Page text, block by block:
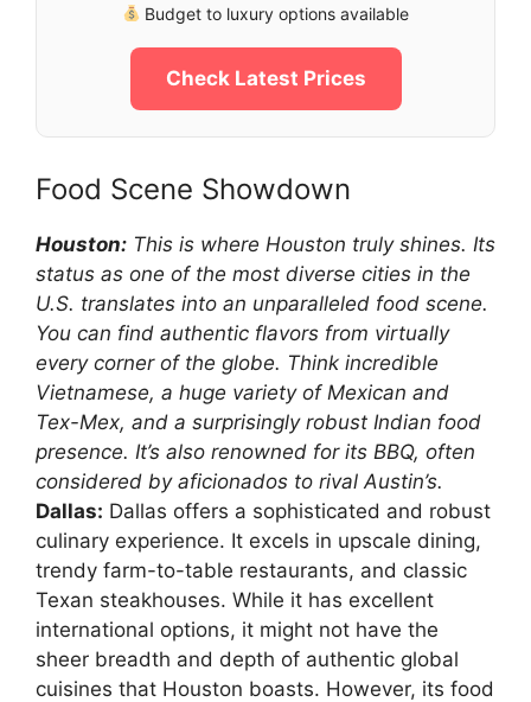
Budget to luxury options available
Check Latest Prices
Food Scene Showdown
Houston: This is where Houston truly shines. Its
status as one of the most diverse cities in the
U.S. translates into an unparalleled food scene.
You can find authentic flavors from virtually
every corner of the globe. Think incredible
Vietnamese, a huge variety of Mexican and
Tex-Mex, and a surprisingly robust Indian food
presence. It’s also renowned for its BBQ, often
considered by aficionados to rival Austin’s.
Dallas: Dallas offers a sophisticated and robust
culinary experience. It excels in upscale dining,
trendy farm-to-table restaurants, and classic
Texan steakhouses. While it has excellent
international options, it might not have the
sheer breadth and depth of authentic global
cuisines that Houston boasts. However, its food